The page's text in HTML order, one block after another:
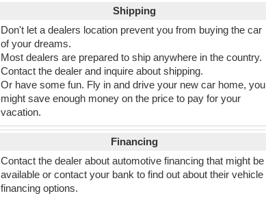
Shipping
Don't let a dealers location prevent you from buying the car
of your dreams.
Most dealers are prepared to ship anywhere in the country.
Contact the dealer and inquire about shipping.
Or have some fun. Fly in and drive your new car home, you
might save enough money on the price to pay for your
vacation.
Financing
Contact the dealer about automotive financing that might be
available or contact your bank to find out about their vehicle
financing options.